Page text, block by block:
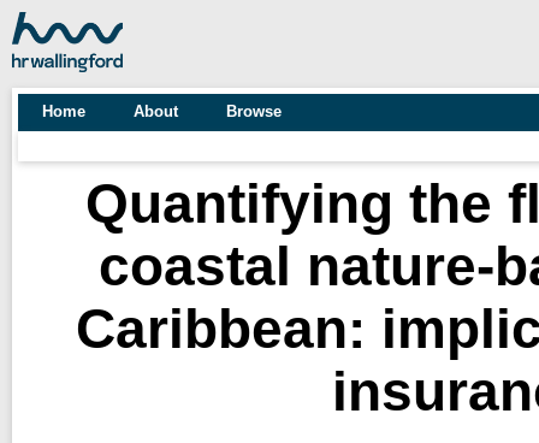
Home About Browse
Quantifying the
coastal nature-
Caribbean: